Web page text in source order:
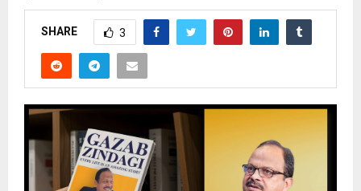
SHARE 3